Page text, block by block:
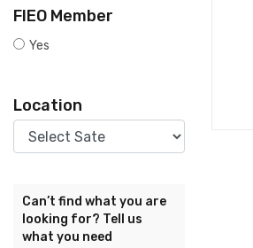
FIEO Member
Yes
Location
Can’t find what you are
looking for? Tell us
what you need